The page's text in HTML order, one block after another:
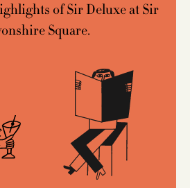
of Sir Deluxe at Sir
Square.